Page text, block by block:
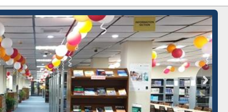
Citation-
Grammarly Premium (Edu)